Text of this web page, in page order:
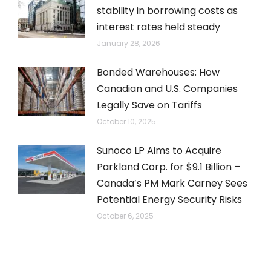
stability in borrowing costs as
interest rates held steady
January 28, 2026
Bonded Warehouses: How
Canadian and U.S. Companies
Legally Save on Tariffs
October 10, 2025
Sunoco LP Aims to Acquire
Parkland Corp. for $9.1 Billion –
Canada’s PM Mark Carney Sees
Potential Energy Security Risks
October 6, 2025